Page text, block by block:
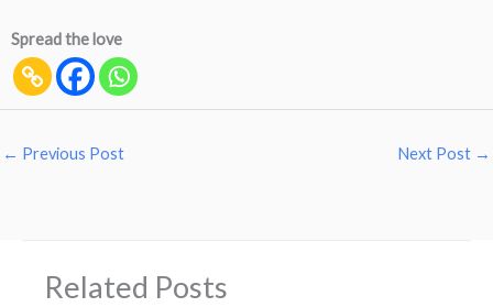
Spread the love
← Previous Post Next Post →
Related Posts